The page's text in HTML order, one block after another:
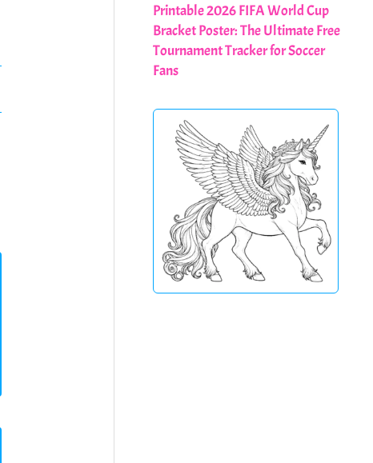
Printable 2026 FIFA World Cup
Bracket Poster: The Ultimate Free
Tournament Tracker for Soccer
Fans